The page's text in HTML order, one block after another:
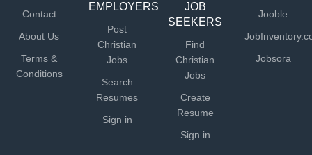
Contact
About Us
Terms &
Conditions
EMPLOYERS
Post
Christian
Jobs
Search
Resumes
Sign in
JOB
SEEKERS
Find
Christian
Jobs
Create
Resume
Sign in
Jooble
Jobsora